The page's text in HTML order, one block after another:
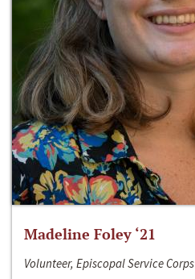
Madeline Foley ‘21
Volunteer, Episcopal Service Corps